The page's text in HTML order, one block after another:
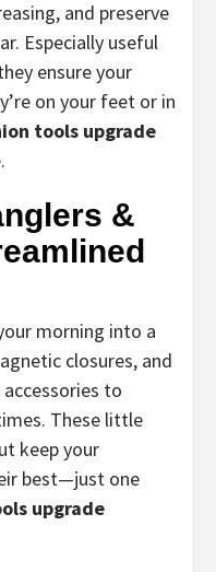
and preserve
Especially useful
ensure your
on your feet or in
tools upgrade
&
morning into a
closures, and
to
These little
keep your
best—just one
upgrade